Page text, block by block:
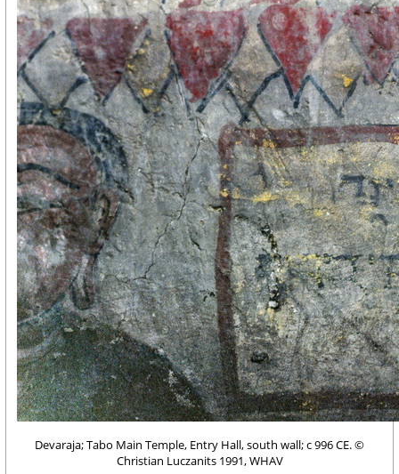
Devaraja; Tabo Main Temple, Entry Hall, south wall; c 996 CE. ©
Christian Luczanits 1991, WHAV